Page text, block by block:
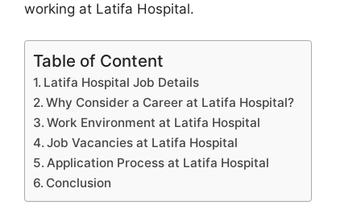
working at Latifa Hospital.
Table of Content
Latifa Hospital Job Details
Why Consider a Career at Latifa Hospital?
Work Environment at Latifa Hospital
Job Vacancies at Latifa Hospital
Application Process at Latifa Hospital
Conclusion